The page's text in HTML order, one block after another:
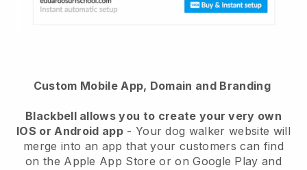
Custom Mobile App, Domain and Branding
Blackbell allows you to create your very own
IOS or Android app- Your dog walker website will
merge into an app that your customers can find
on the Apple App Store or on Google Play and